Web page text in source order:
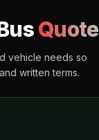
Quote
vehicle needs so
written terms.